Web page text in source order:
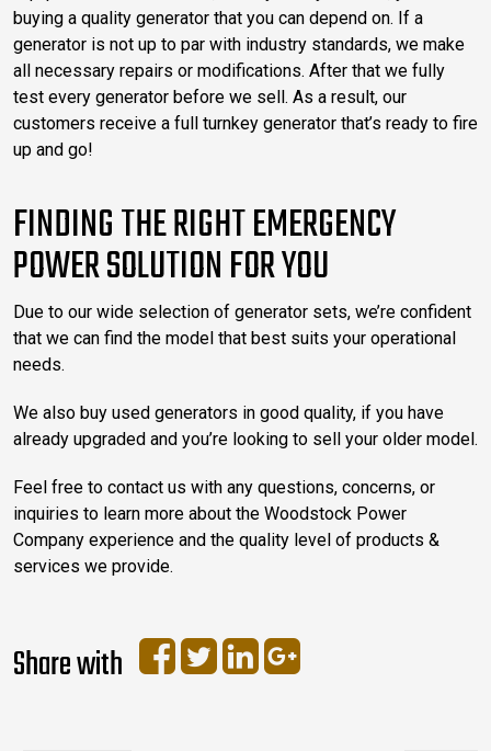
buying a quality generator that you can depend on. If a
generator is not up to par with industry standards, we make
all necessary repairs or modifications. After that we fully
test every generator before we sell. As a result, our
customers receive a full turnkey generator that’s ready to fire
up and go!
FINDING THE RIGHT EMERGENCY
POWER SOLUTION FOR YOU
Due to our wide selection of generator sets, we’re confident
that we can find the model that best suits your operational
needs.
We also buy used generators in good quality, if you have
already upgraded and you’re looking to sell your older model.
Feel free to contact us with any questions, concerns, or
inquiries to learn more about the Woodstock Power
Company experience and the quality level of products &
services we provide.
Share with